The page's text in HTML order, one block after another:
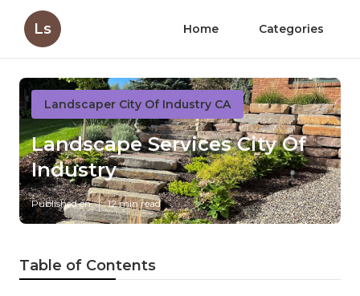
Ls Home Categories
Landscaper City Of Industry CA
Landscape Services City Of
Industry
Published en 12 min read
Table of Contents